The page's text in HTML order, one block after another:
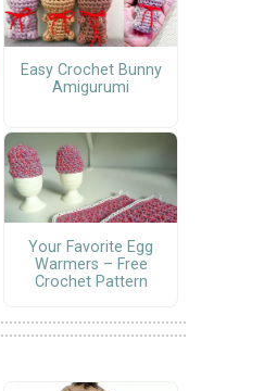
Easy Crochet Bunny
Amigurumi
Your Favorite Egg
Warmers – Free
Crochet Pattern